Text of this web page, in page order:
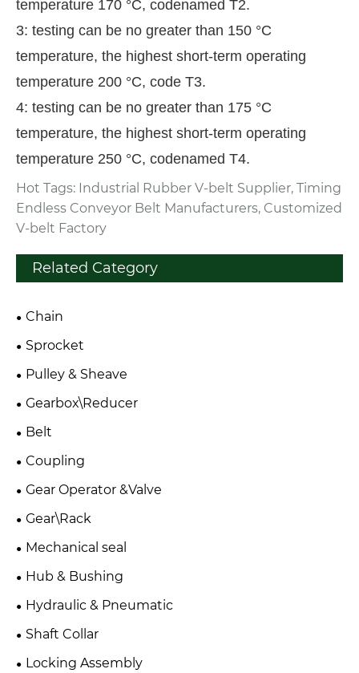
temperature 170 °C, codenamed T2.
3: testing can be no greater than 150 °C
temperature, the highest short-term operating
temperature 200 °C, code T3.
4: testing can be no greater than 175 °C
temperature, the highest short-term operating
temperature 250 °C, codenamed T4.
Hot Tags: Industrial Rubber V-belt Supplier, Timing
Endless Conveyor Belt Manufacturers, Customized
V-belt Factory
Related Category
Chain
Sprocket
Pulley & Sheave
Gearbox\Reducer
Belt
Coupling
Gear Operator &Valve
Gear\Rack
Mechanical seal
Hub & Bushing
Hydraulic & Pneumatic
Shaft Collar
Locking Assembly